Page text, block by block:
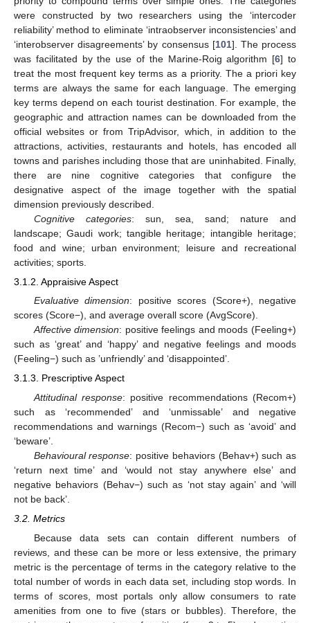
were constructed by two researchers using the ‘intercoder
reliability’ method to eliminate ‘intraobserver inconsistencies’ and
‘interobserver disagreements’ by consensus [101]. The process
was facilitated by the use of the Marine-Roig algorithm [6] to
treat the most frequent key terms as a priority. The a priori key
terms are always the same for each language. The emerging
key terms depend on each tourist destination. For example, the
geographic and attraction names can be downloaded from the
official websites or from TripAdvisor, which, in addition to the
attractions, activities, restaurants and hotels, has encoded all
towns and parishes including those that are uninhabited. Finally,
there are nine cognitive categories that configure the
designative aspect of the image together with the spatial
dimension previously described.
Cognitive categories: sun, sea, sand; nature and
landscape; Gaudi work; tangible heritage; intangible heritage;
food and wine; urban environment; leisure and recreational
activities; sports.
3.1.2. Appraisive Aspect
Evaluative dimension: positive scores (Score+), negative
scores (Score−), and average overall score (AvgScore).
Affective dimension: positive feelings and moods (Feeling+)
such as ‘great’ and ‘happy’ and negative feelings and moods
(Feeling−) such as ’unfriendly’ and ‘disappointed’.
3.1.3. Prescriptive Aspect
Attitudinal response: positive recommendations (Recom+)
such as ‘recommended’ and ‘unmissable’ and negative
recommendations and warnings (Recom−) such as ‘avoid’ and
‘beware’.
Behavioural response: positive behaviors (Behav+) such as
‘return next time’ and ‘would not stay anywhere else’ and
negative behaviors (Behav−) such as ‘not stay again’ and ‘will
not be back’.
3.2. Metrics
Because data sets can contain different numbers of
reviews, and these can be more or less extensive, the primary
metric is the percentage of terms in the category relative to the
total number of words in each data set, including stop words. In
terms of scores, most portals only allow consumers to rate
amenities from one to five (stars or bubbles). Therefore, the